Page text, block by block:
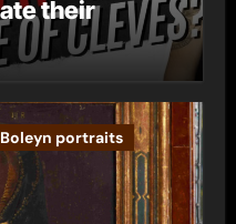
their
portraits